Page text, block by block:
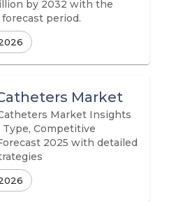
by 2032 with the
forecast period.
Market
Market Insights
Competitive
2025 with detailed